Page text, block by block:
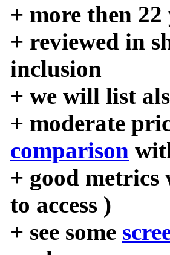
+ more then
+ reviewed in
inclusion
+ we will list
+ moderate
comparison
+ good metrics
to access )
+ see some